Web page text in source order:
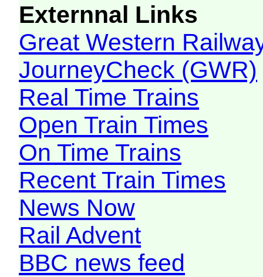
Externnal Links
Great Western
JourneyCheck (GWR)
Real Time Trains
Open Train Times
On Time Trains
Recent Train Times
News Now
Rail Advent
BBC news feed